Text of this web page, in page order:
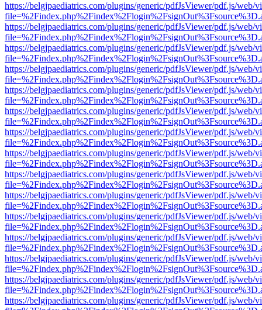
https://belgjpaediatrics.com/plugins/generic/pdfJsViewer/pdf.js/web/
https://belgjpaediatrics.com/plugins/generic/pdfJsViewer/pdf.js/web/
https://belgjpaediatrics.com/plugins/generic/pdfJsViewer/pdf.js/web/
https://belgjpaediatrics.com/plugins/generic/pdfJsViewer/pdf.js/web/
https://belgjpaediatrics.com/plugins/generic/pdfJsViewer/pdf.js/web/
https://belgjpaediatrics.com/plugins/generic/pdfJsViewer/pdf.js/web/
https://belgjpaediatrics.com/plugins/generic/pdfJsViewer/pdf.js/web/
https://belgjpaediatrics.com/plugins/generic/pdfJsViewer/pdf.js/web/
https://belgjpaediatrics.com/plugins/generic/pdfJsViewer/pdf.js/web/
https://belgjpaediatrics.com/plugins/generic/pdfJsViewer/pdf.js/web/
https://belgjpaediatrics.com/plugins/generic/pdfJsViewer/pdf.js/web/
https://belgjpaediatrics.com/plugins/generic/pdfJsViewer/pdf.js/web/
https://belgjpaediatrics.com/plugins/generic/pdfJsViewer/pdf.js/web/
https://belgjpaediatrics.com/plugins/generic/pdfJsViewer/pdf.js/web/
https://belgjpaediatrics.com/plugins/generic/pdfJsViewer/pdf.js/web/